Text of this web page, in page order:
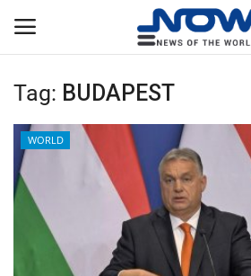
Login
Home
Privacy Policy
Breaking
Tag: BUDAPEST
WORLD